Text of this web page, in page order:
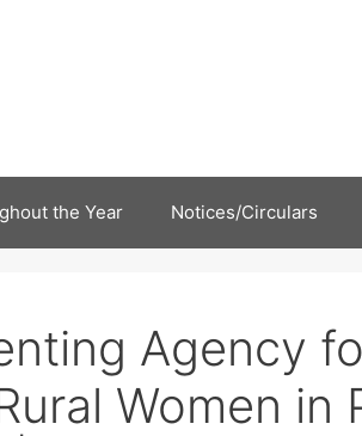
the Year Notices/Circulars
Agency
Women in